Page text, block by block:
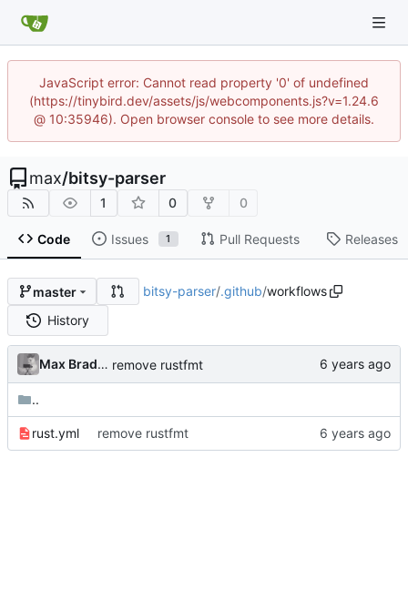
JavaScript error: Cannot read property '0' of undefined
(https://tinybird.dev/assets/js/webcomponents.js?v=1.24.6
@ 10:35946). Open browser console to see more details.
max/bitsy-parser
1 0 0
Code Issues 1 Pull Requests Releases
master bitsy-parser/.github/workflows
History
Max Bradbury remove rustfmt
..
rust.yml remove rustfmt